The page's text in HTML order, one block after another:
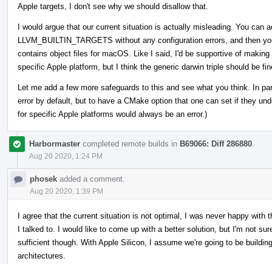
Apple targets, I don't see why we should disallow that.
I would argue that our current situation is actually misleading. You can
LLVM_BUILTIN_TARGETS without any configuration errors, and then
contains object files for macOS. Like I said, I'd be supportive of
specific Apple platform, but I think the generic darwin triple should be
Let me add a few more safeguards to this and see what you think. In
error by default, but to have a CMake option that one can set if they
for specific Apple platforms would always be an error.)
Harbormaster completed remote builds in B69066: Diff 286880
Aug 20 2020, 1:24 PM
phosek added a comment.
Aug 20 2020, 1:39 PM
I agree that the current situation is not optimal, I was never happy with
I talked to. I would like to come up with a better solution, but I'm not
sufficient though. With Apple Silicon, I assume we're going to be
architectures.